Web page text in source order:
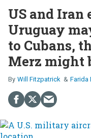
US and Iran
Uruguay
to Cubans,
Merz might
Will Fitzpatrick Farida